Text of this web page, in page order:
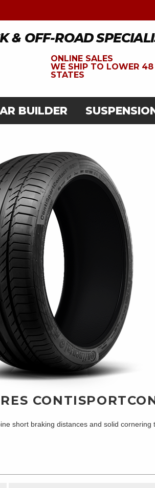
& OFF-ROAD
ONLINE SALES
WE SHIP TO LOWER 48
STATES
BUILDER
short braking distances and solid cornering